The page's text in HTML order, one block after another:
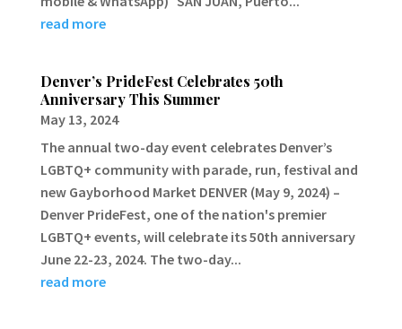
read more
Denver’s PrideFest Celebrates 50th
Anniversary This Summer
May 13, 2024
The annual two-day event celebrates Denver’s
LGBTQ+ community with parade, run, festival and
new Gayborhood Market DENVER (May 9, 2024) –
Denver PrideFest, one of the nation's premier
LGBTQ+ events, will celebrate its 50th anniversary
June 22-23, 2024. The two-day...
read more